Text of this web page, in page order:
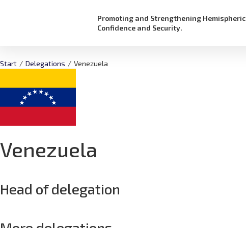
Promoting and Strengthening Hemispheric
Confidence and Security.
Start / Delegations / Venezuela
Venezuela
Head of delegation